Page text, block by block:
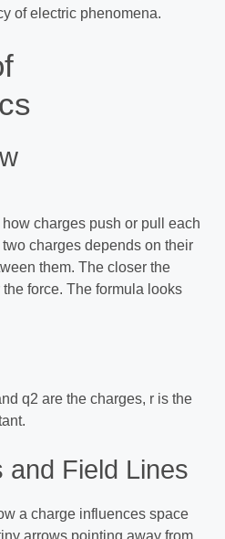
of electric phenomena.
charges push or pull each
charges depends on their
them. The closer the
force. The formula looks
q2 are the charges, r is the
and Field Lines
a charge influences space
arrows pointing away from